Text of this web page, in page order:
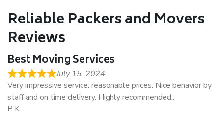
Reliable Packers and Movers
Reviews
Best Moving Services
July 15, 2024
Very impressive service. reasonable prices. Nice behavior by
staff and on time delivery. Highly recommended..
P K